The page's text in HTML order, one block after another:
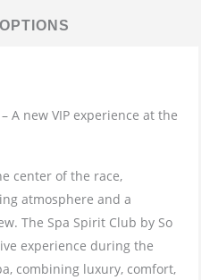
A new VIP experience at the
center of the race,
atmosphere and a
The Spa Spirit Club by So
experience during the
combining luxury, comfort,